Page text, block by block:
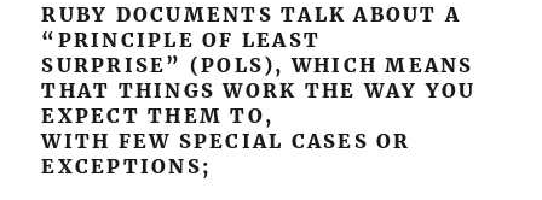
RUBY DOCUMENTS TALK ABOUT A
“PRINCIPLE OF LEAST
SURPRISE” (POLS), WHICH MEANS
THAT THINGS WORK THE WAY YOU
EXPECT THEM TO,
WITH FEW SPECIAL CASES OR
EXCEPTIONS;